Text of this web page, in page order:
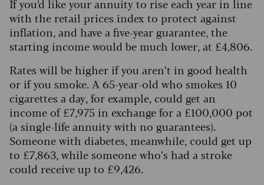
If you’d like your annuity to rise each year in line
with the retail prices index to protect against
inflation, and have a five-year guarantee, the
starting income would be much lower, at £4,806.
Rates will be higher if you aren’t in good health
or if you smoke. A 65-year-old who smokes 10
cigarettes a day, for example, could get an
income of £7,975 in exchange for a £100,000 pot
(a single-life annuity with no guarantees).
Someone with diabetes, meanwhile, could get up
to £7,863, while someone who’s had a stroke
could receive up to £9,426.